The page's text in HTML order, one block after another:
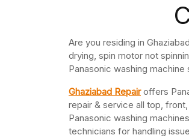
Are you residing in
drying, spin motor not
Panasonic washing
Ghaziabad Repairoffers
repair & service all top,
Panasonic washing
technicians for handling